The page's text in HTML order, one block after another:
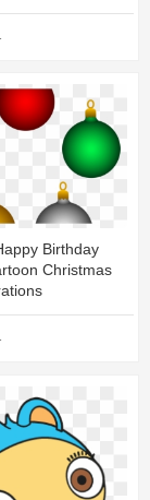
Birthday
Christmas